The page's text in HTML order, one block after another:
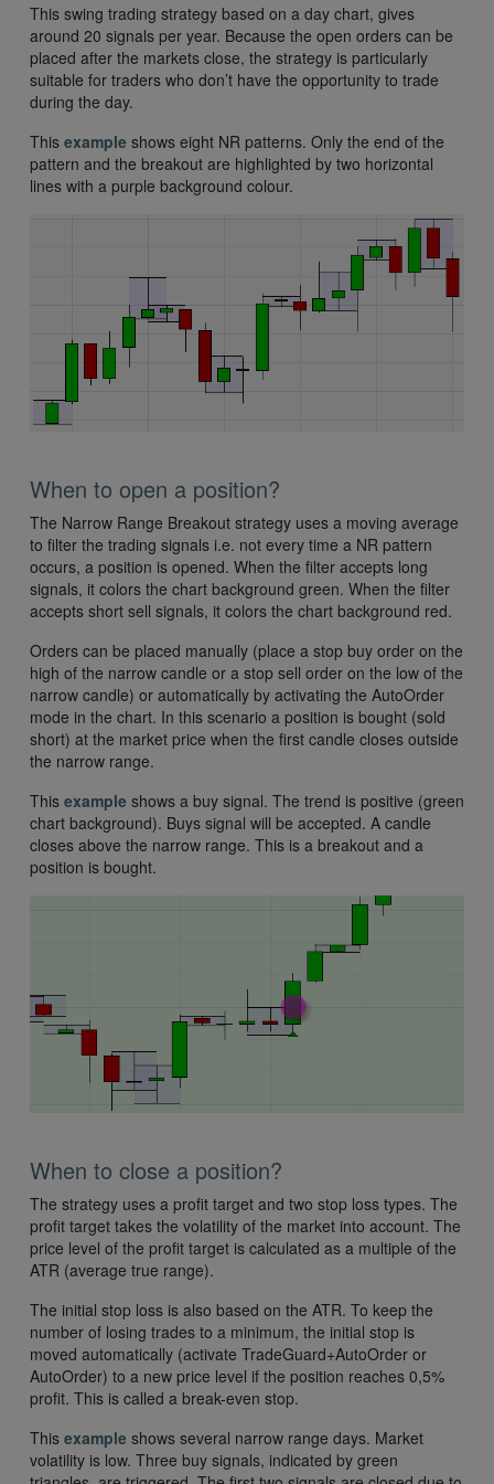
This swing trading strategy based on a day chart, gives
around 20 signals per year. Because the open orders can be
placed after the markets close, the strategy is particularly
suitable for traders who don’t have the opportunity to trade
during the day.
This example shows eight NR patterns. Only the end of the
pattern and the breakout are highlighted by two horizontal
lines with a purple background colour.
When to open a position?
The Narrow Range Breakout strategy uses a moving average
to filter the trading signals i.e. not every time a NR pattern
occurs, a position is opened. When the filter accepts long
signals, it colors the chart background green. When the filter
accepts short sell signals, it colors the chart background red.
Orders can be placed manually (place a stop buy order on the
high of the narrow candle or a stop sell order on the low of the
narrow candle) or automatically by activating the AutoOrder
mode in the chart. In this scenario a position is bought (sold
short) at the market price when the first candle closes outside
the narrow range.
This example shows a buy signal. The trend is positive (green
chart background). Buys signal will be accepted. A candle
closes above the narrow range. This is a breakout and a
position is bought.
When to close a position?
The strategy uses a profit target and two stop loss types. The
profit target takes the volatility of the market into account. The
price level of the profit target is calculated as a multiple of the
ATR (average true range).
The initial stop loss is also based on the ATR. To keep the
number of losing trades to a minimum, the initial stop is
moved automatically (activate TradeGuard+AutoOrder or
AutoOrder) to a new price level if the position reaches 0,5%
profit. This is called a break-even stop.
This example shows several narrow range days. Market
volatility is low. Three buy signals, indicated by green